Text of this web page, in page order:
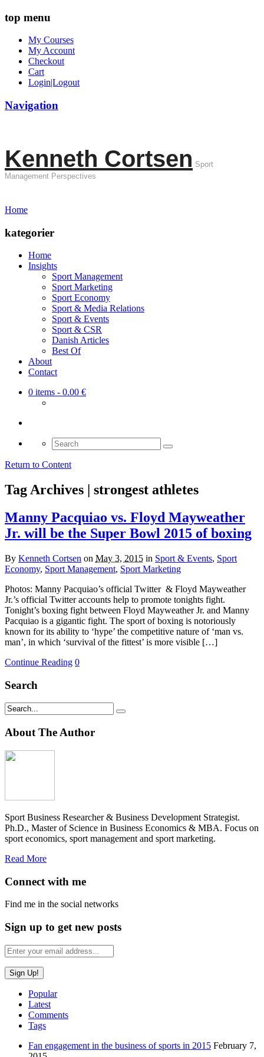
top menu
My Courses
My Account
Checkout
Cart
Login|Logout
Navigation
Kenneth Cortsen Sport
Management Perspectives
Home
kategorier
Home
Insights
Sport Management
Sport Marketing
Sport Economy
Sport & Media Relations
Sport & Events
Sport & CSR
Danish Articles
Best Of
About
Contact
0 items - 0.00 €
Search
for:
Return to Content
Tag Archives | strongest athletes
Manny Pacquiao vs. Floyd Mayweather
Jr. will be the Super Bowl 2015 of boxing
By Kenneth Cortsen on May 3, 2015 in Sport & Events, Sport
Economy, Sport Management, Sport Marketing
Photos: Manny Pacquiao’s official Twitter & Floyd Mayweather
Jr.’s official Twitter accounts help to promote tonights fight.
Tonight’s boxing fight between Floyd Mayweather Jr. and Manny
Pacquiao is a gigantic fight. The sport of boxing is notoriously
known for its ability to ‘hype’ the competitive nature of ‘man vs.
man’, in which ‘survival of the fittest’ is more visible […]
Continue Reading 0
Search
About The Author
Sport Business Researcher & Business Development Strategist.
Ph.D., Master of Science in Business Economics & MBA. Focus on
sport economics, sport management and sport marketing.
Read More
Connect with me
Find me in the social networks
Sign up to get new posts
Popular
Latest
Comments
Tags
Fan engagement in the business of sports in 2015 February 7,